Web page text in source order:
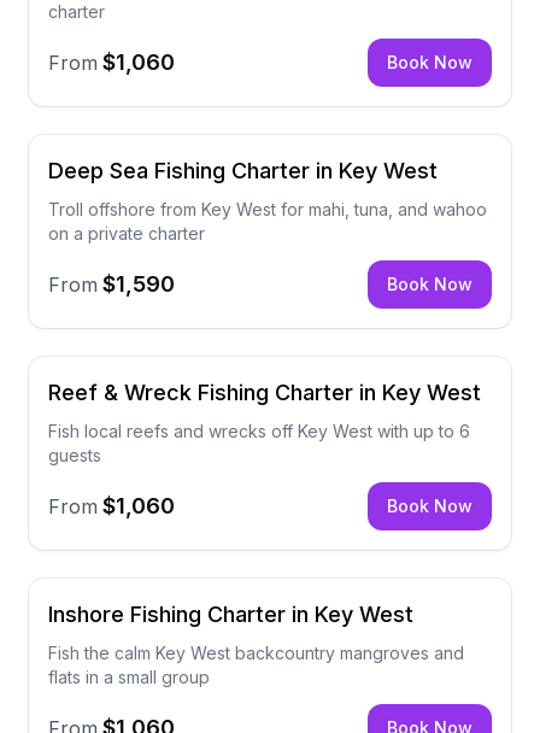
charter
From $1,060 Book Now
Deep Sea Fishing Charter in Key West
Troll offshore from Key West for mahi, tuna, and wahoo
on a private charter
From $1,590 Book Now
Reef & Wreck Fishing Charter in Key West
Fish local reefs and wrecks off Key West with up to 6
guests
From $1,060 Book Now
Inshore Fishing Charter in Key West
Fish the calm Key West backcountry mangroves and
flats in a small group
From $1,060 Book Now